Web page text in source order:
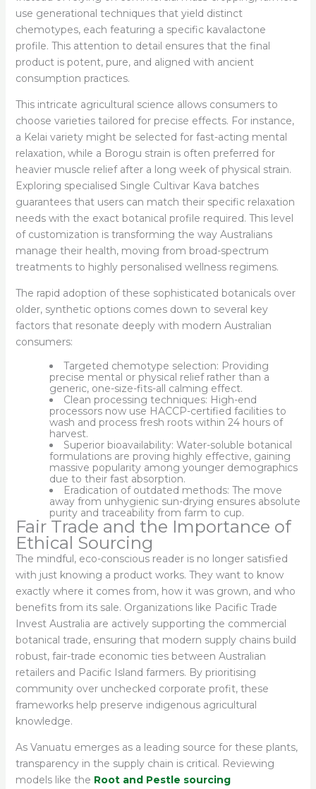
use generational techniques that yield distinct
chemotypes, each featuring a specific kavalactone
profile. This attention to detail ensures that the final
product is potent, pure, and aligned with ancient
consumption practices.
This intricate agricultural science allows consumers to
choose varieties tailored for precise effects. For instance,
a Kelai variety might be selected for fast-acting mental
relaxation, while a Borogu strain is often preferred for
heavier muscle relief after a long week of physical strain.
Exploring specialised Single Cultivar Kava batches
guarantees that users can match their specific relaxation
needs with the exact botanical profile required. This level
of customization is transforming the way Australians
manage their health, moving from broad-spectrum
treatments to highly personalised wellness regimens.
The rapid adoption of these sophisticated botanicals over
older, synthetic options comes down to several key
factors that resonate deeply with modern Australian
consumers:
Targeted chemotype selection: Providing
precise mental or physical relief rather than a
generic, one-size-fits-all calming effect.
Clean processing techniques: High-end
processors now use HACCP-certified facilities to
wash and process fresh roots within 24 hours of
harvest.
Superior bioavailability: Water-soluble botanical
formulations are proving highly effective, gaining
massive popularity among younger demographics
due to their fast absorption.
Eradication of outdated methods: The move
away from unhygienic sun-drying ensures absolute
purity and traceability from farm to cup.
Fair Trade and the Importance of
Ethical Sourcing
The mindful, eco-conscious reader is no longer satisfied
with just knowing a product works. They want to know
exactly where it comes from, how it was grown, and who
benefits from its sale. Organizations like Pacific Trade
Invest Australia are actively supporting the commercial
botanical trade, ensuring that modern supply chains build
robust, fair-trade economic ties between Australian
retailers and Pacific Island farmers. By prioritising
community over unchecked corporate profit, these
frameworks help preserve indigenous agricultural
knowledge.
As Vanuatu emerges as a leading source for these plants,
transparency in the supply chain is critical. Reviewing
models like the Root and Pestle sourcing